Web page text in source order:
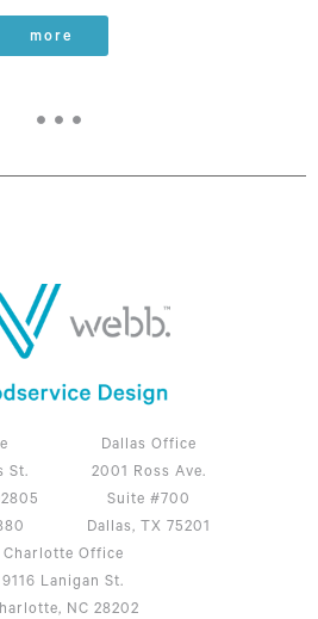
more
St.
Dallas Office
2001 Ross Ave.
Suite #700
Dallas, TX 75201
Charlotte Office
9116 Lanigan St.
NC 28202